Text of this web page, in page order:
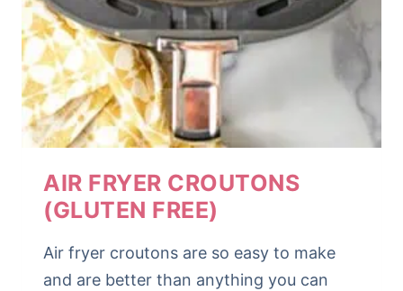
AIR FRYER CROUTONS
(GLUTEN FREE)
Air fryer croutons are so easy to make
and are better than anything you can